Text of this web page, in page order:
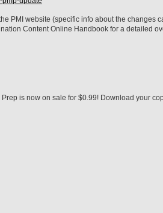
PMI website (specific info about the changes
Content Online Handbook for a detailed
is now on sale for $0.99! Download your